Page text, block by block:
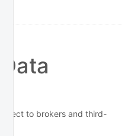
to brokers and third-